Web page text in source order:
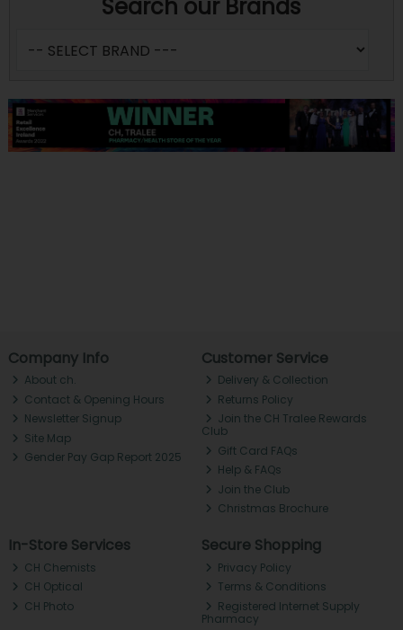
Search our Brands
Company Info
About ch.
Contact & Opening Hours
Newsletter Signup
Site Map
Gender Pay Gap Report 2025
Customer Service
Delivery & Collection
Returns Policy
Join the CH Tralee Rewards
Club
Gift Card FAQs
Help & FAQs
Join the Club
Christmas Brochure
In-Store Services
CH Chemists
CH Optical
CH Photo
Secure Shopping
Privacy Policy
Terms & Conditions
Registered Internet Supply
Pharmacy